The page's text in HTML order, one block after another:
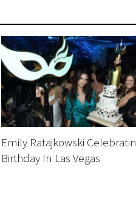
Emily Ratajkowski
Birthday In Las Vegas